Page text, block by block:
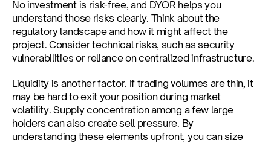
No investment is risk-free, and DYOR helps you
understand those risks clearly. Think about the
regulatory landscape and how it might affect the
project. Consider technical risks, such as security
vulnerabilities or reliance on centralized infrastructure.
Liquidity is another factor. If trading volumes are thin, it
may be hard to exit your position during market
volatility. Supply concentration among a few large
holders can also create sell pressure. By
understanding these elements upfront, you can size